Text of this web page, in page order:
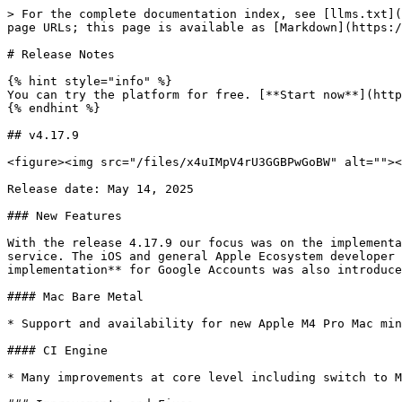
> For the complete documentation index, see [llms.txt](https://doc.flow.swiss/llms.txt). Markdown versions of documentation pages are available by appending `.md` to page URLs; this page is available as [Markdown](https://doc.flow.swiss/platform/release-notes.md).

# Release Notes

{% hint style="info" %}
You can try the platform for free. [**Start now**](https://my.flow.swiss/#/register).
{% endhint %}

## v4.17.9

<figure><img src="/files/x4uIMpV4rU3GGBPwGoBW" alt=""><figcaption></figcaption></figure>

Release date: May 14, 2025

### New Features

With the release 4.17.9 our focus was on the implementation of the latest [**Apple M4 Pro Mac Minis**](https://flow.swiss/mac-bare-metal) for our Mac Bare Metal service. The iOS and general Apple Ecosystem developer community can now benefit from improved build performance. In addition, the first version of the **SSO implementation** for Google Accounts was also introduced.

#### Mac Bare Metal

* Support and availability for new Apple M4 Pro Mac minis

#### CI Engine

* Many improvements at core level including switch to M4 Pro Mac minis

### Improvements and Fixes

* SSO with Google Accounts
* General platform-related improvements and fixes

## v4.17.4

<figure><img src="/files/6dZJPDjGDjEIfH8xY2tq" alt=""><figcaption></figcaption></figure>

Release date: December 04, 2024

### New Features

With release 4.17.4, our focus was on the latest Kubernetes version v1.30. As a result, our customers can update their Kubernetes clusters to the latest version with just one click. The following Kubernetes topics were also addressed and improved with the same release: cluster certificate expiration, cluster action logic, restart issue upon kernel panic of a node, health check, and how k3s handles CCM and external Load Balancers.

#### Compute

* New images: Flatcar 3975

### Improvements and Fixes

* Kubernetes improvements
* CI Engine improvements
* General platform-related improvements and fixes

## v4.17.0

<figure><img src="/files/OIbVGEQPetNHCVWkZKxb" alt=""><figcaption></figcaption></figure>

Release date: May 29, 2024

### New Features

With the long-awaited release of 4.17, we focused exclusively on developing our new [CI Engine](https://flow.swiss/ci-engine) service. CI Engine is a managed cloud service powered by the latest generation Apple Silicon Mac minis (M2 Pro), supporting ephemeral macOS build agents. It is explicitly designed and built for CI/CD purposes and easily integrates with existing CI pipeline solutions. The first version of CI Engine comes with direct integration into [Buildkite](https://buildkite.com/), a modern continuous integration and continuous delivery platform.

{% hint style="info" %}
CI Engine will initially be available to a limited number of customers. If you are interested, please [get in touch with us](https://flow.swiss/contact/#sales).
{% endhint %}

#### Mac Bare Metal

* Support and availability for new Apple M2 Mac minis (m2.8-24-512)

#### Compute

* New images: Ubuntu 24.04 LTS, Debian 12.5, CentOS 8.4, Alma Linux 9.3, Rocky Linux 9.3, VyOS 1.3.6, FortiGate 7.4.3, Fedora 39, Fedora CoreOS 39, Flatcar 3815

### Improvements and Fixes

* Cloud Console - Core & Infrastructure Upgrades
* General platform-related improvements and